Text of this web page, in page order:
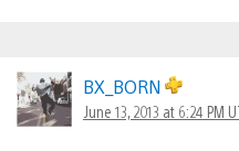
BX_BORN
June 13, 2013 at 6:24 PM